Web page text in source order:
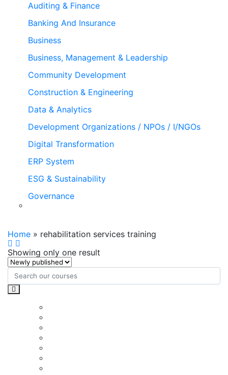
Auditing & Finance
Banking And Insurance
Business
Business, Management & Leadership
Community Development
Construction & Engineering
Data & Analytics
Development Organizations / NPOs / I/NGOs
Digital Transformation
ERP System
ESG & Sustainability
Governance
Home » rehabilitation services training
Showing only one result